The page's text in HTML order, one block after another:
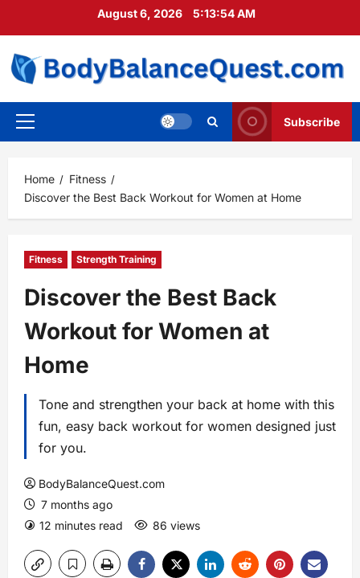
August 6, 2026 5:13:55 AM
Primary
Subscribe
Home
Fitness
Discover the Best Back Workout for Women at Home
Fitness Strength Training
Discover the Best Back
Workout for Women at
Home
Tone and strengthen your back at home with this
fun, easy back workout for women designed just
for you.
BodyBalanceQuest.com
7 months ago
12 minutes read
86 views